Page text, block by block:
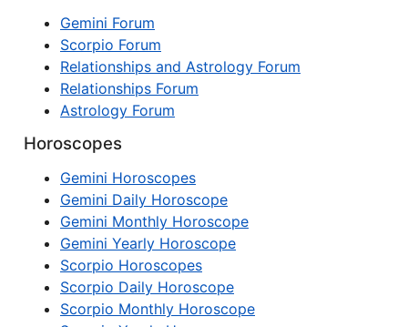
Gemini Forum
Scorpio Forum
Relationships and Astrology Forum
Relationships Forum
Astrology Forum
Horoscopes
Gemini Horoscopes
Gemini Daily Horoscope
Gemini Monthly Horoscope
Gemini Yearly Horoscope
Scorpio Horoscopes
Scorpio Daily Horoscope
Scorpio Monthly Horoscope